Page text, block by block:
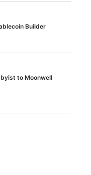
Builder
to Moonwell